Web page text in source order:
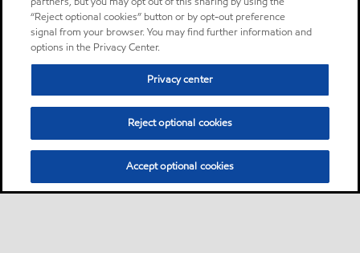
“Reject optional cookies” button or by opt-out preference
signal from your browser. You may find further information and
options in the Privacy Center.
Privacy center
Reject optional cookies
Accept optional cookies